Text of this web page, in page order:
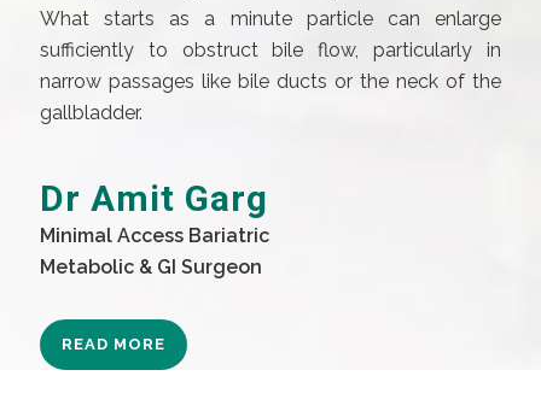
What starts as a minute particle can enlarge
sufficiently to obstruct bile flow, particularly in
narrow passages like bile ducts or the neck of the
gallbladder.
Dr Amit Garg
Minimal Access Bariatric
Metabolic & GI Surgeon
READ MORE